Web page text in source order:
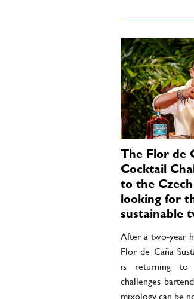
The Flor de
Cocktail
to the Czech
looking for
sustainable
After a two-year
Flor de Caña
is returning to
challenges
mixology can be